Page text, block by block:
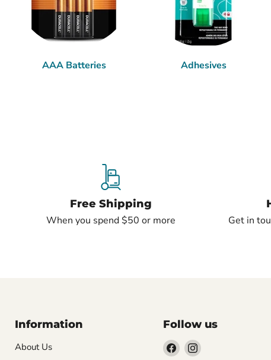
AAA Batteries Adhesives
Free Shipping
When you spend $50 or more
Get in
Information
About Us
Follow us
Find Find